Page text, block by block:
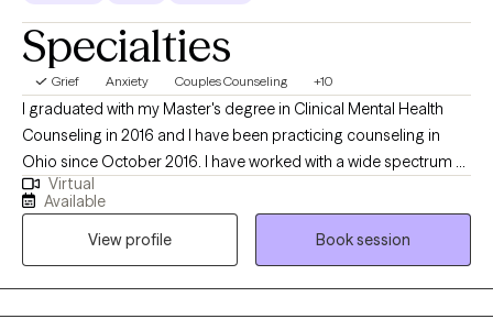
Specialties
Grief Anxiety Couples Counseling +10
I graduated with my Master's degree in Clinical Mental Health
Counseling in 2016 and I have been practicing counseling in
Ohio since October 2016. I have worked with a wide spectrum of
clients ranging from teenagers up to retirees. I specialize in
working with youth, teens, and adults, but I thrive working with
clients across the lifespan. My hope is to help clients achieve
their goals for therapy, no matter the age group or struggle.
Virtual
Available
View profile
Book session